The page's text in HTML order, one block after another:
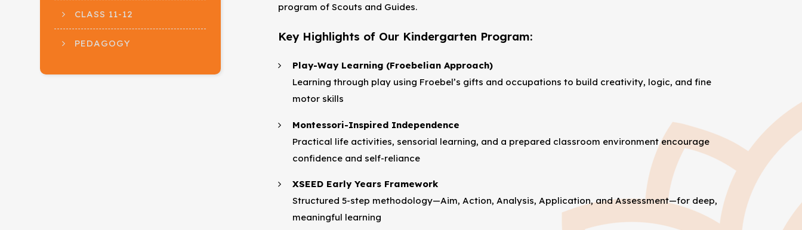
CLASS 11-12
PEDAGOGY
program of Scouts and Guides.
Key Highlights of Our Kindergarten Program:
Play-Way Learning (Froebelian Approach)
Learning through play using Froebel’s gifts and occupations to build creativity, logic, and fine
motor skills
Montessori-Inspired Independence
Practical life activities, sensorial learning, and a prepared classroom environment encourage
confidence and self-reliance
XSEED Early Years Framework
Structured 5-step methodology—Aim, Action, Analysis, Application, and Assessment—for deep,
meaningful learning